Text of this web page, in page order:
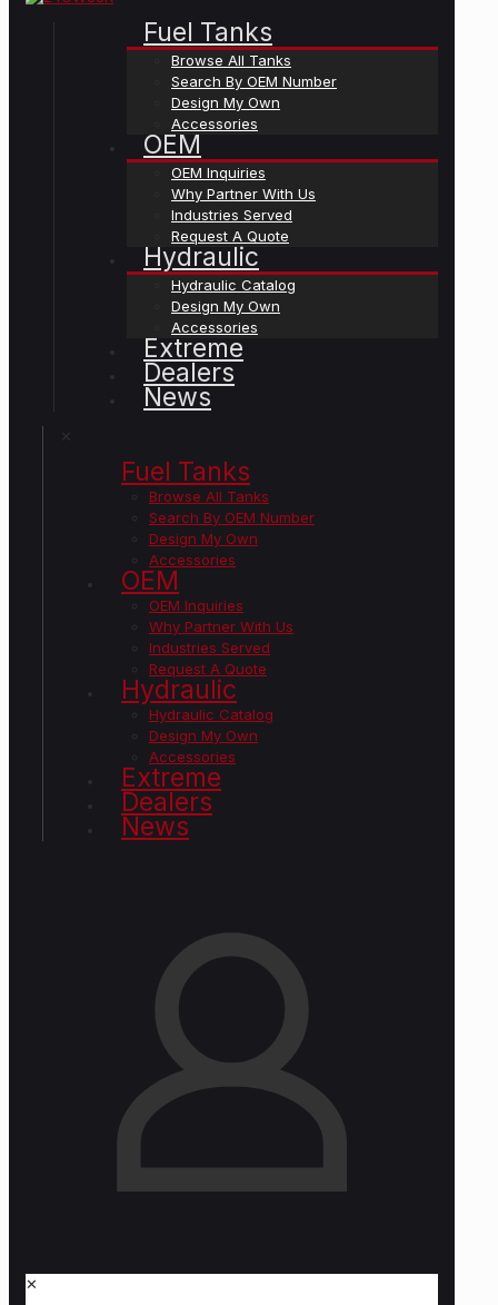
Fuel Tanks
Browse All Tanks
Search By OEM Number
Design My Own
Accessories
OEM
OEM Inquiries
Why Partner With Us
Industries Served
Request A Quote
Hydraulic
Hydraulic Catalog
Design My Own
Accessories
Extreme
Dealers
News
Fuel Tanks
Browse All Tanks
Search By OEM Number
Design My Own
Accessories
OEM
OEM Inquiries
Why Partner With Us
Industries Served
Request A Quote
Hydraulic
Hydraulic Catalog
Design My Own
Accessories
Extreme
Dealers
News
✕